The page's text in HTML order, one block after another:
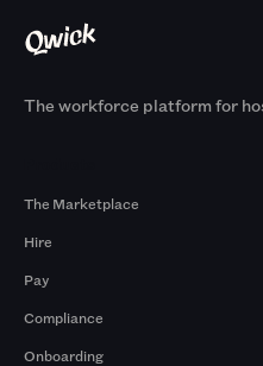
The workforce platform for
The Marketplace
Hire
Pay
Compliance
Onboarding